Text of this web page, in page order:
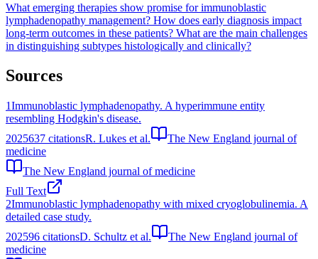
What emerging therapies show promise for immunoblastic
lymphadenopathy management? How does early diagnosis impact
long-term outcomes in these patients? What are the main challenges
in distinguishing subtypes histologically and clinically?
Sources
1Immunoblastic lymphadenopathy. A hyperimmune entity
resembling Hodgkin's disease.
2025637 citationsR. Lukes et al.
The New England journal of
medicine
The New England journal of medicine
Full Text
2Immunoblastic lymphadenopathy with mixed cryoglobulinemia. A
detailed case study.
202596 citationsD. Schultz et al.
The New England journal of
medicine